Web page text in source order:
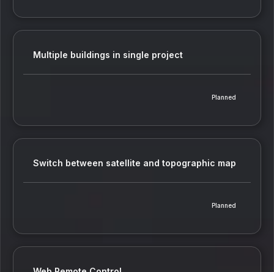
Multiple buildings in single project
Planned
Switch between satellite and topographic map
Planned